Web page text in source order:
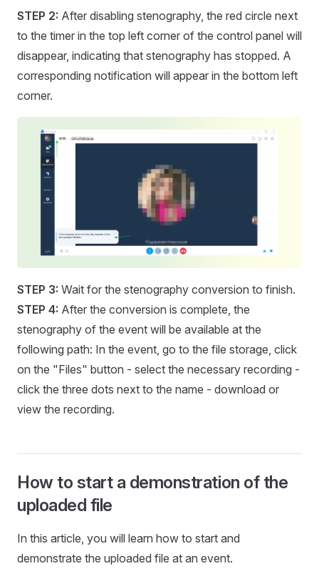
STEP 2: After disabling stenography, the red circle next
to the timer in the top left corner of the control panel will
disappear, indicating that stenography has stopped. A
corresponding notification will appear in the bottom left
corner.
STEP 3: Wait for the stenography conversion to finish.
STEP 4: After the conversion is complete, the
stenography of the event will be available at the
following path: In the event, go to the file storage, click
on the "Files" button - select the necessary recording -
click the three dots next to the name - download or
view the recording.
How to start a demonstration of the
uploaded file
In this article, you will learn how to start and
demonstrate the uploaded file at an event.